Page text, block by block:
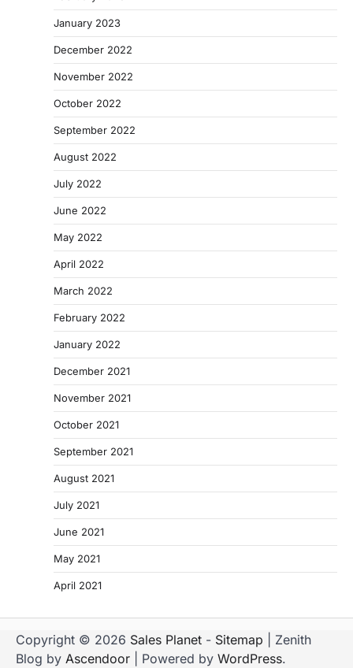
January 2023
December 2022
November 2022
October 2022
September 2022
August 2022
July 2022
June 2022
May 2022
April 2022
March 2022
February 2022
January 2022
December 2021
November 2021
October 2021
September 2021
August 2021
July 2021
June 2021
May 2021
April 2021
Copyright © 2026 Sales Planet - Sitemap | Zenith
Blog by Ascendoor | Powered by WordPress.